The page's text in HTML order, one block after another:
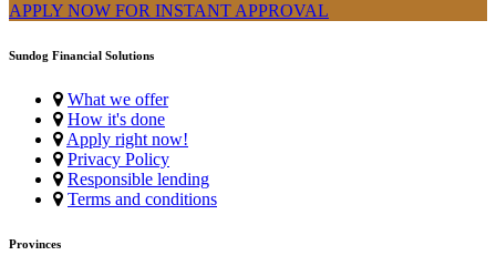
APPLY NOW FOR INSTANT APPROVAL
Sundog Financial Solutions
What we offer
How it's done
Apply right now!
Privacy Policy
Responsible lending
Terms and conditions
Provinces